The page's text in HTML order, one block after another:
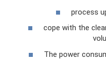
process
cope with the
The power